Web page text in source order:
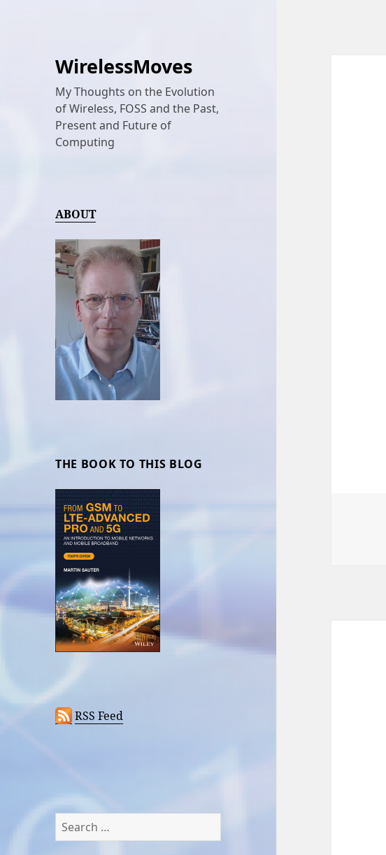
WirelessMoves
My Thoughts on the Evolution
of Wireless, FOSS and the Past,
Present and Future of
Computing
ABOUT
THE BOOK TO THIS BLOG
RSS Feed
Search
for: